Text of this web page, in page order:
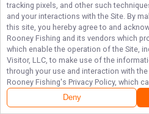
Impressive halibut haul!
tracking pixels, and other such
and your interactions with the Site. By
this site, you hereby agree to and
Rooney Fishing and its vendors which
which enable the operation of the Site,
Visitor, LLC, to make use of the
through your use and interaction with
Rooney Fishing's Privacy Policy, which
Deny